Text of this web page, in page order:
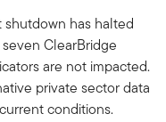
has halted
ClearBridge
are not impacted.
private sector data
conditions.